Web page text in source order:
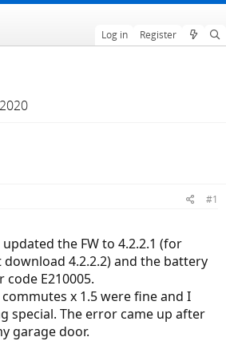
Log in Register
#1
the FW to 4.2.2.1 (for
4.2.2.2) and the battery
code E210005.
x 1.5 were fine and I
special. The error came up after
garage door.